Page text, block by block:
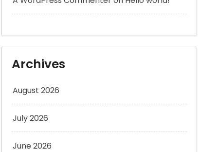
Archives
August 2026
July 2026
June 2026